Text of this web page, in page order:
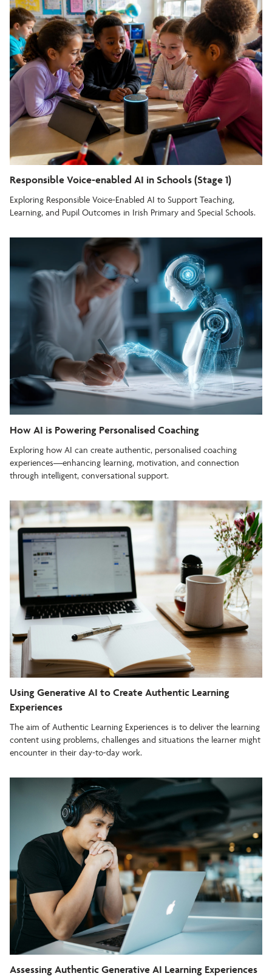
Responsible Voice-enabled AI in Schools (Stage 1)
Exploring Responsible Voice-Enabled AI to Support Teaching,
Learning, and Pupil Outcomes in Irish Primary and Special Schools.
How AI is Powering Personalised Coaching
Exploring how AI can create authentic, personalised coaching
experiences—enhancing learning, motivation, and connection
through intelligent, conversational support.
Using Generative AI to Create Authentic Learning
Experiences
The aim of Authentic Learning Experiences is to deliver the learning
content using problems, challenges and situations the learner might
encounter in their day-to-day work.
Assessing Authentic Generative AI Learning Experiences